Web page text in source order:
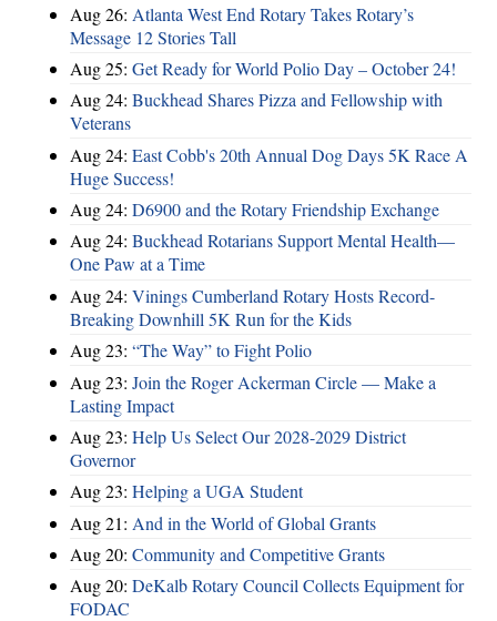
Aug 26: Atlanta West End Rotary Takes Rotary’s
Message 12 Stories Tall
Aug 25: Get Ready for World Polio Day – October 24!
Aug 24: Buckhead Shares Pizza and Fellowship with
Veterans
Aug 24: East Cobb's 20th Annual Dog Days 5K Race A
Huge Success!
Aug 24: D6900 and the Rotary Friendship Exchange
Aug 24: Buckhead Rotarians Support Mental Health—
One Paw at a Time
Aug 24: Vinings Cumberland Rotary Hosts Record-
Breaking Downhill 5K Run for the Kids
Aug 23: “The Way” to Fight Polio
Aug 23: Join the Roger Ackerman Circle — Make a
Lasting Impact
Aug 23: Help Us Select Our 2028-2029 District
Governor
Aug 23: Helping a UGA Student
Aug 21: And in the World of Global Grants
Aug 20: Community and Competitive Grants
Aug 20: DeKalb Rotary Council Collects Equipment for
FODAC